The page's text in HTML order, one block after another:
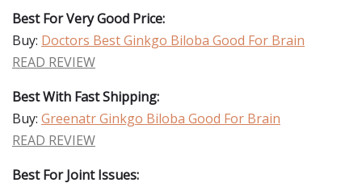
Best For Very Good Price:
Buy: Doctors Best Ginkgo Biloba Good For Brain
READ REVIEW
Best With Fast Shipping:
Buy: Greenatr Ginkgo Biloba Good For Brain
READ REVIEW
Best For Joint Issues: